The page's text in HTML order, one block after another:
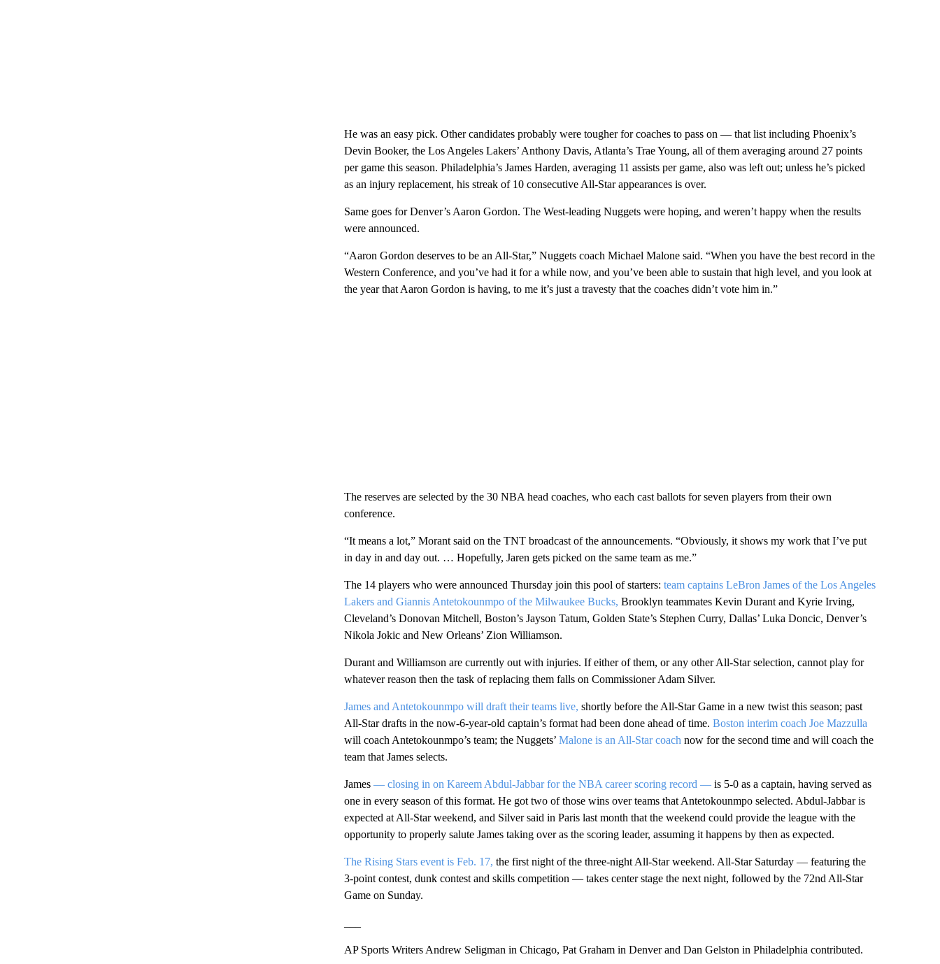
He was an easy pick. Other candidates probably were tougher for coaches to pass on — that list including Phoenix’s
Devin Booker, the Los Angeles Lakers’ Anthony Davis, Atlanta’s Trae Young, all of them averaging around 27 points
per game this season. Philadelphia’s James Harden, averaging 11 assists per game, also was left out; unless he’s picked
as an injury replacement, his streak of 10 consecutive All-Star appearances is over.
Same goes for Denver’s Aaron Gordon. The West-leading Nuggets were hoping, and weren’t happy when the results
were announced.
“Aaron Gordon deserves to be an All-Star,” Nuggets coach Michael Malone said. “When you have the best record in the
Western Conference, and you’ve had it for a while now, and you’ve been able to sustain that high level, and you look at
the year that Aaron Gordon is having, to me it’s just a travesty that the coaches didn’t vote him in.”
The reserves are selected by the 30 NBA head coaches, who each cast ballots for seven players from their own
conference.
“It means a lot,” Morant said on the TNT broadcast of the announcements. “Obviously, it shows my work that I’ve put
in day in and day out. … Hopefully, Jaren gets picked on the same team as me.”
The 14 players who were announced Thursday join this pool of starters: team captains LeBron James of the Los Angeles
Lakers and Giannis Antetokounmpo of the Milwaukee Bucks, Brooklyn teammates Kevin Durant and Kyrie Irving,
Cleveland’s Donovan Mitchell, Boston’s Jayson Tatum, Golden State’s Stephen Curry, Dallas’ Luka Doncic, Denver’s
Nikola Jokic and New Orleans’ Zion Williamson.
Durant and Williamson are currently out with injuries. If either of them, or any other All-Star selection, cannot play for
whatever reason then the task of replacing them falls on Commissioner Adam Silver.
James and Antetokounmpo will draft their teams live, shortly before the All-Star Game in a new twist this season; past
All-Star drafts in the now-6-year-old captain’s format had been done ahead of time. Boston interim coach Joe Mazzulla
will coach Antetokounmpo’s team; the Nuggets’ Malone is an All-Star coach now for the second time and will coach the
team that James selects.
James — closing in on Kareem Abdul-Jabbar for the NBA career scoring record —is 5-0 as a captain, having served as
one in every season of this format. He got two of those wins over teams that Antetokounmpo selected. Abdul-Jabbar is
expected at All-Star weekend, and Silver said in Paris last month that the weekend could provide the league with the
opportunity to properly salute James taking over as the scoring leader, assuming it happens by then as expected.
The Rising Stars event is Feb. 17, the first night of the three-night All-Star weekend. All-Star Saturday — featuring the
3-point contest, dunk contest and skills competition — takes center stage the next night, followed by the 72nd All-Star
Game on Sunday.
AP Sports Writers Andrew Seligman in Chicago, Pat Graham in Denver and Dan Gelston in Philadelphia contributed.